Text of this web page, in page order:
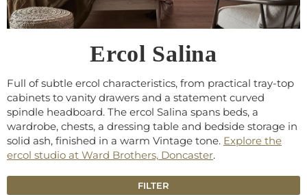
Ercol Salina
Full of subtle ercol characteristics, from practical tray-top
cabinets to vanity drawers and a statement curved
spindle headboard. The ercol Salina spans beds, a
wardrobe, chests, a dressing table and bedside storage in
solid ash, finished in a warm Vintage tone. Explore the
ercol studio at Ward Brothers, Doncaster.
FILTER